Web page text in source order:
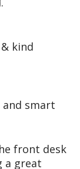
kind
and smart
front desk
a great